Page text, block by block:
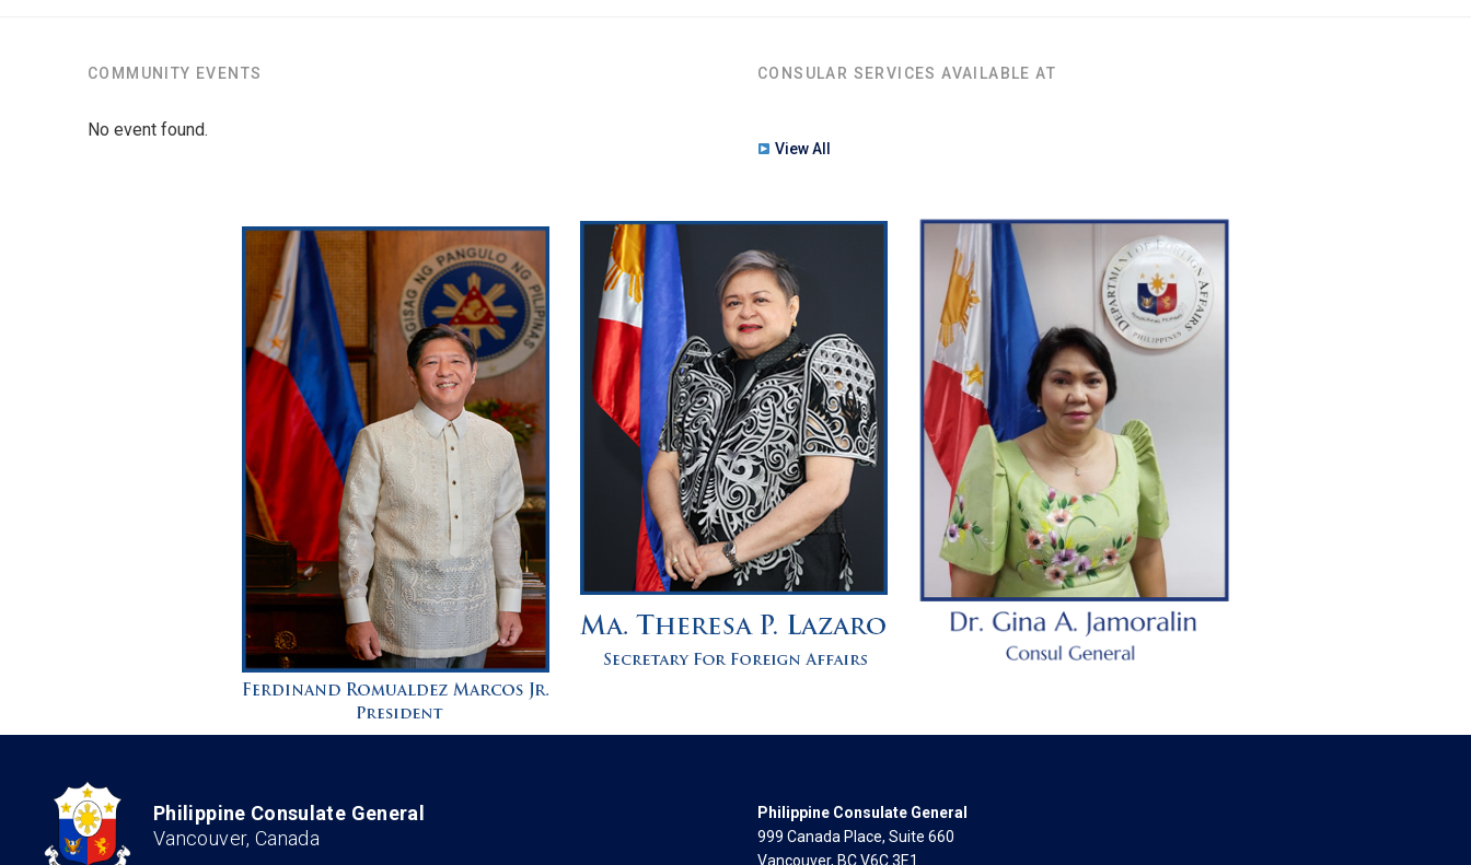
COMMUNITY EVENTS
No event found.
CONSULAR SERVICES AVAILABLE AT
View All
Philippine Consulate General
Vancouver, Canada
Philippine Consulate General
999 Canada Place, Suite 660
Vancouver, BC V6C 3E1